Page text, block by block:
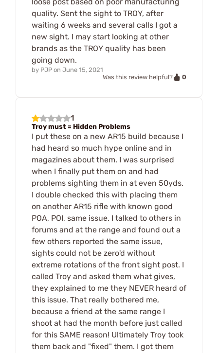
quality. Sent the sight to TROY, after
waiting 6 weeks and several calls I got a
new sight. I may start looking at other
brands as the TROY quality has been
going down.
by PJP on June 15, 2021
Was this review helpful?
0
1
Troy must = Hidden Problems
I put these on a new AR15 build because I
had heard so much hype online and in
magazines about them. I was surprised
when I finally put them on and had
problems sighting them in at even 50yds.
I double checked this with placing them
on another AR15 rifle with known good
POA, POI, same issue. I talked to others in
forums and at the range and found out a
few others reported the same issue,
sights could not be zero'd without
extreme rotations of the front sight post. I
called Troy and asked them what gives,
they explained to me they NEVER heard of
this issue. That really bothered me,
because a friend at the same range I
shoot at had the month before just called
for this SAME reason! Ultimately Troy took
them back and "fixed" them. I got them